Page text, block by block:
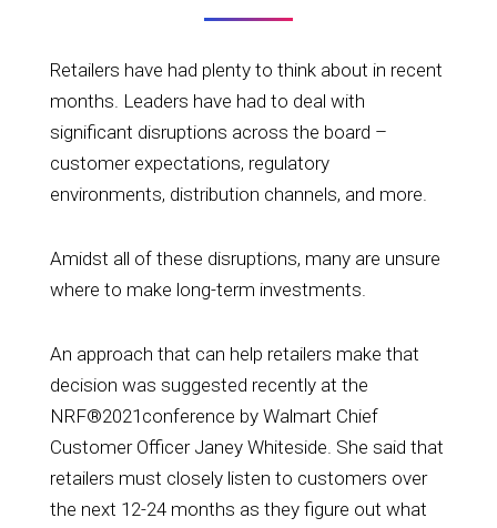
Retailers have had plenty to think about in recent
months. Leaders have had to deal with
significant disruptions across the board –
customer expectations, regulatory
environments, distribution channels, and more.
Amidst all of these disruptions, many are unsure
where to make long-term investments.
An approach that can help retailers make that
decision was suggested recently at the
NRF®2021conference by Walmart Chief
Customer Officer Janey Whiteside. She said that
retailers must closely listen to customers over
the next 12-24 months as they figure out what